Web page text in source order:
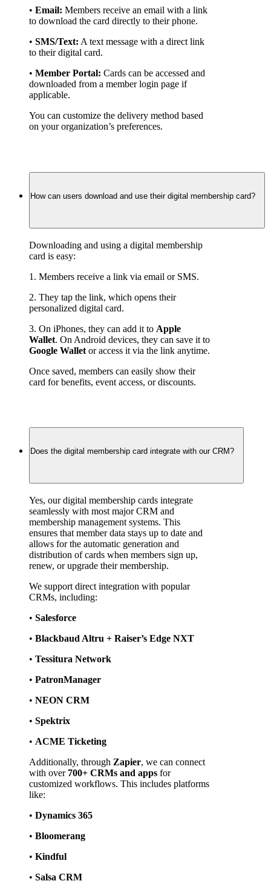
• Email: Members receive an email with a link
to download the card directly to their phone.
• SMS/Text: A text message with a direct link
to their digital card.
• Member Portal: Cards can be accessed and
downloaded from a member login page if
applicable.
You can customize the delivery method based
on your organization’s preferences.
How can users download and use their digital membership card?
Downloading and using a digital membership
card is easy:
1. Members receive a link via email or SMS.
2. They tap the link, which opens their
personalized digital card.
3. On iPhones, they can add it to Apple
Wallet
Google Wallet or access it via the link anytime.
Once saved, members can easily show their
card for benefits, event access, or discounts.
Does the digital membership card integrate with our CRM?
Yes, our digital membership cards integrate
seamlessly with most major CRM and
membership management systems. This
ensures that member data stays up to date and
allows for the automatic generation and
distribution of cards when members sign up,
renew, or upgrade their membership.
We support direct integration with popular
CRMs, including:
• Salesforce
• Blackbaud Altru + Raiser’s Edge NXT
• Tessitura Network
• PatronManager
• NEON CRM
• Spektrix
• ACME Ticketing
Additionally, through Zapier, we can connect
with over 700+ CRMs and apps for
customized workflows. This includes platforms
like:
• Dynamics 365
• Bloomerang
• Kindful
• Salsa CRM